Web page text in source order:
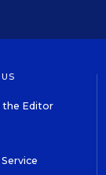
Editor